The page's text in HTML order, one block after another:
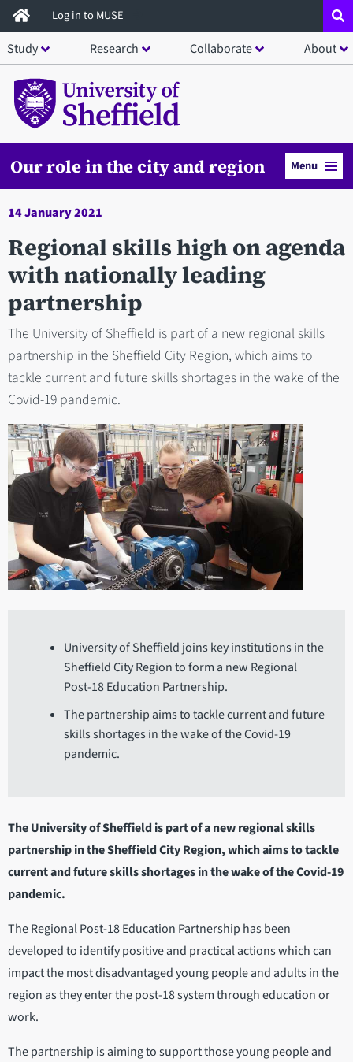
Skip
to
main
content
Log in to MUSE
Study Research Collaborate About
Our role in the city and region Menu
14 January 2021
Regional skills high on agenda
with nationally leading
partnership
The University of Sheffield is part of a new regional skills
partnership in the Sheffield City Region, which aims to
tackle current and future skills shortages in the wake of the
Covid-19 pandemic.
University of Sheffield joins key institutions in the
Sheffield City Region to form a new Regional
Post-18 Education Partnership.
The partnership aims to tackle current and future
skills shortages in the wake of the Covid-19
pandemic.
The University of Sheffield is part of a new regional skills
partnership in the Sheffield City Region, which aims to tackle
current and future skills shortages in the wake of the Covid-19
pandemic.
The Regional Post-18 Education Partnership has been
developed to identify positive and practical actions which can
impact the most disadvantaged young people and adults in the
region as they enter the post-18 system through education or
work.
The partnership is aiming to support those young people and